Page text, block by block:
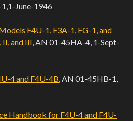
June-1946
F4U-1, F3A-1, FG-1, and
and III , AN 01-45HA-4, 1-Sept-
4 and F4U-4B , AN 01-45HB-1,
Handbook for F4U-4 and F4U-